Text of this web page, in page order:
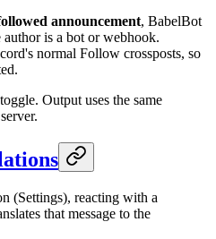
announcement, BabelBot
is a bot or webhook.
normal Follow crossposts, so
Output uses the same
(Settings), reacting with a
that message to the